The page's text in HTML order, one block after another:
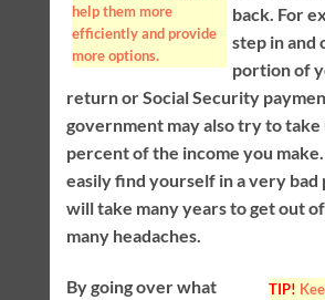
help them more
efficiently and provide
more options.
back. For
step in and
portion of
return or Social Security
government may also try to take
percent of the income you make.
easily find yourself in a very bad
will take many years to get out of
many headaches.
TIP!
By going over what